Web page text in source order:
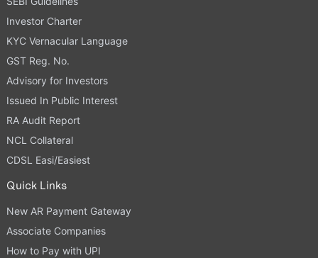
Investor Charter
KYC Vernacular Language
GST Reg. No.
Advisory for Investors
Issued In Public Interest
RA Audit Report
NCL Collateral
CDSL Easi/Easiest
Quick Links
New AR Payment Gateway
Associate Companies
How to Pay with UPI